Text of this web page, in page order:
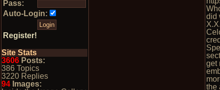
Pass:
Auto-Login:
Register!
Site Stats
3606 Posts:
386 Topics
3220 Replies
94 Images:
did
get
the